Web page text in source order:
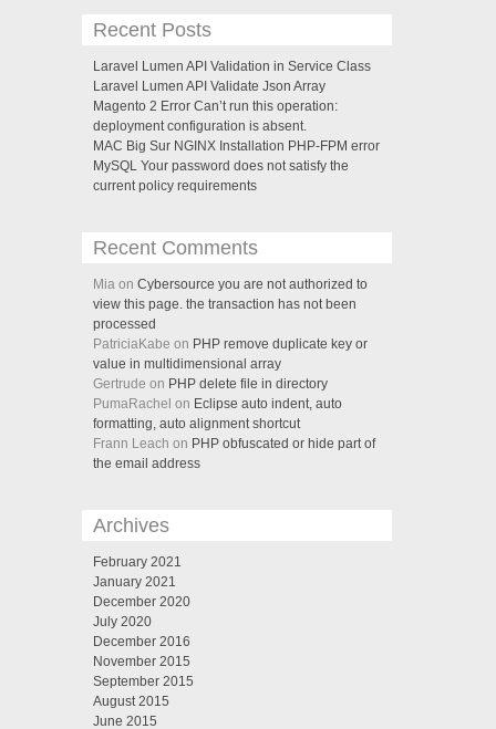
Recent Posts
Laravel Lumen API Validation in Service Class
Laravel Lumen API Validate Json Array
Magento 2 Error Can’t run this operation:
deployment configuration is absent.
MAC Big Sur NGINX Installation PHP-FPM error
MySQL Your password does not satisfy the
current policy requirements
Recent Comments
Mia on Cybersource you are not authorized to
view this page. the transaction has not been
processed
PatriciaKabe on PHP remove duplicate key or
value in multidimensional array
Gertrude on PHP delete file in directory
PumaRachel on Eclipse auto indent, auto
formatting, auto alignment shortcut
Frann Leach on PHP obfuscated or hide part of
the email address
Archives
February 2021
January 2021
December 2020
July 2020
December 2016
November 2015
September 2015
August 2015
June 2015